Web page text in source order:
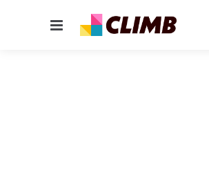
Menu